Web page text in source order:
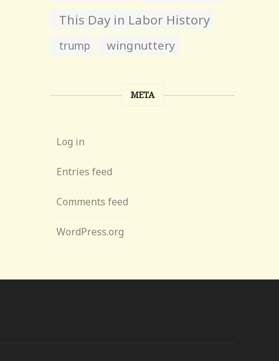
This Day in Labor History
trump wingnuttery
META
Log in
Entries feed
Comments feed
WordPress.org